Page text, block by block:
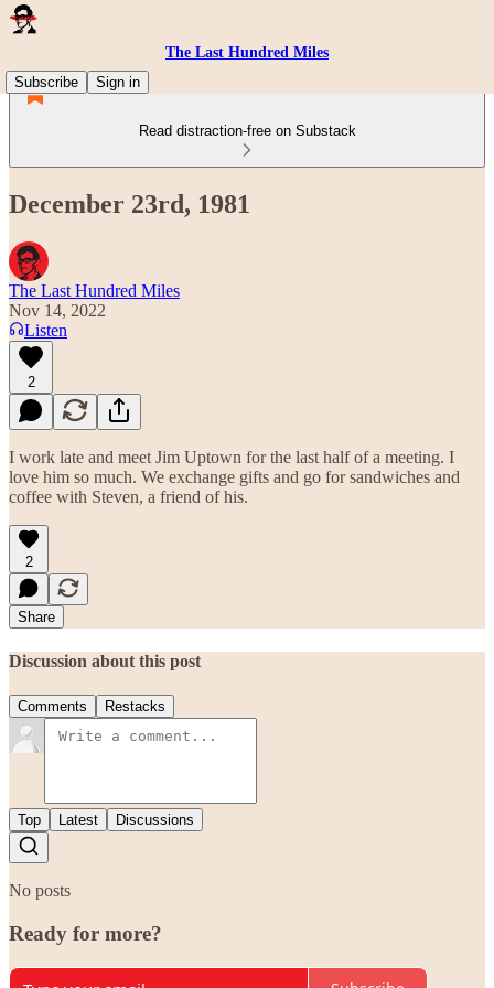
The Last Hundred Miles
Subscribe
Sign in
Read distraction-free on Substack
December 23rd, 1981
The Last Hundred Miles
Nov 14, 2022
Listen
2
I work late and meet Jim Uptown for the last half of a meeting. I
love him so much. We exchange gifts and go for sandwiches and
coffee with Steven, a friend of his.
2
Share
Discussion about this post
Comments Restacks
Top Latest Discussions
No posts
Ready for more?